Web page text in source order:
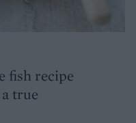
fish recipe
true